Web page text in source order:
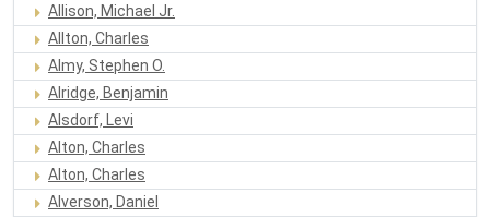
Allison, Michael Jr.
Allton, Charles
Almy, Stephen O.
Alridge, Benjamin
Alsdorf, Levi
Alton, Charles
Alton, Charles
Alverson, Daniel